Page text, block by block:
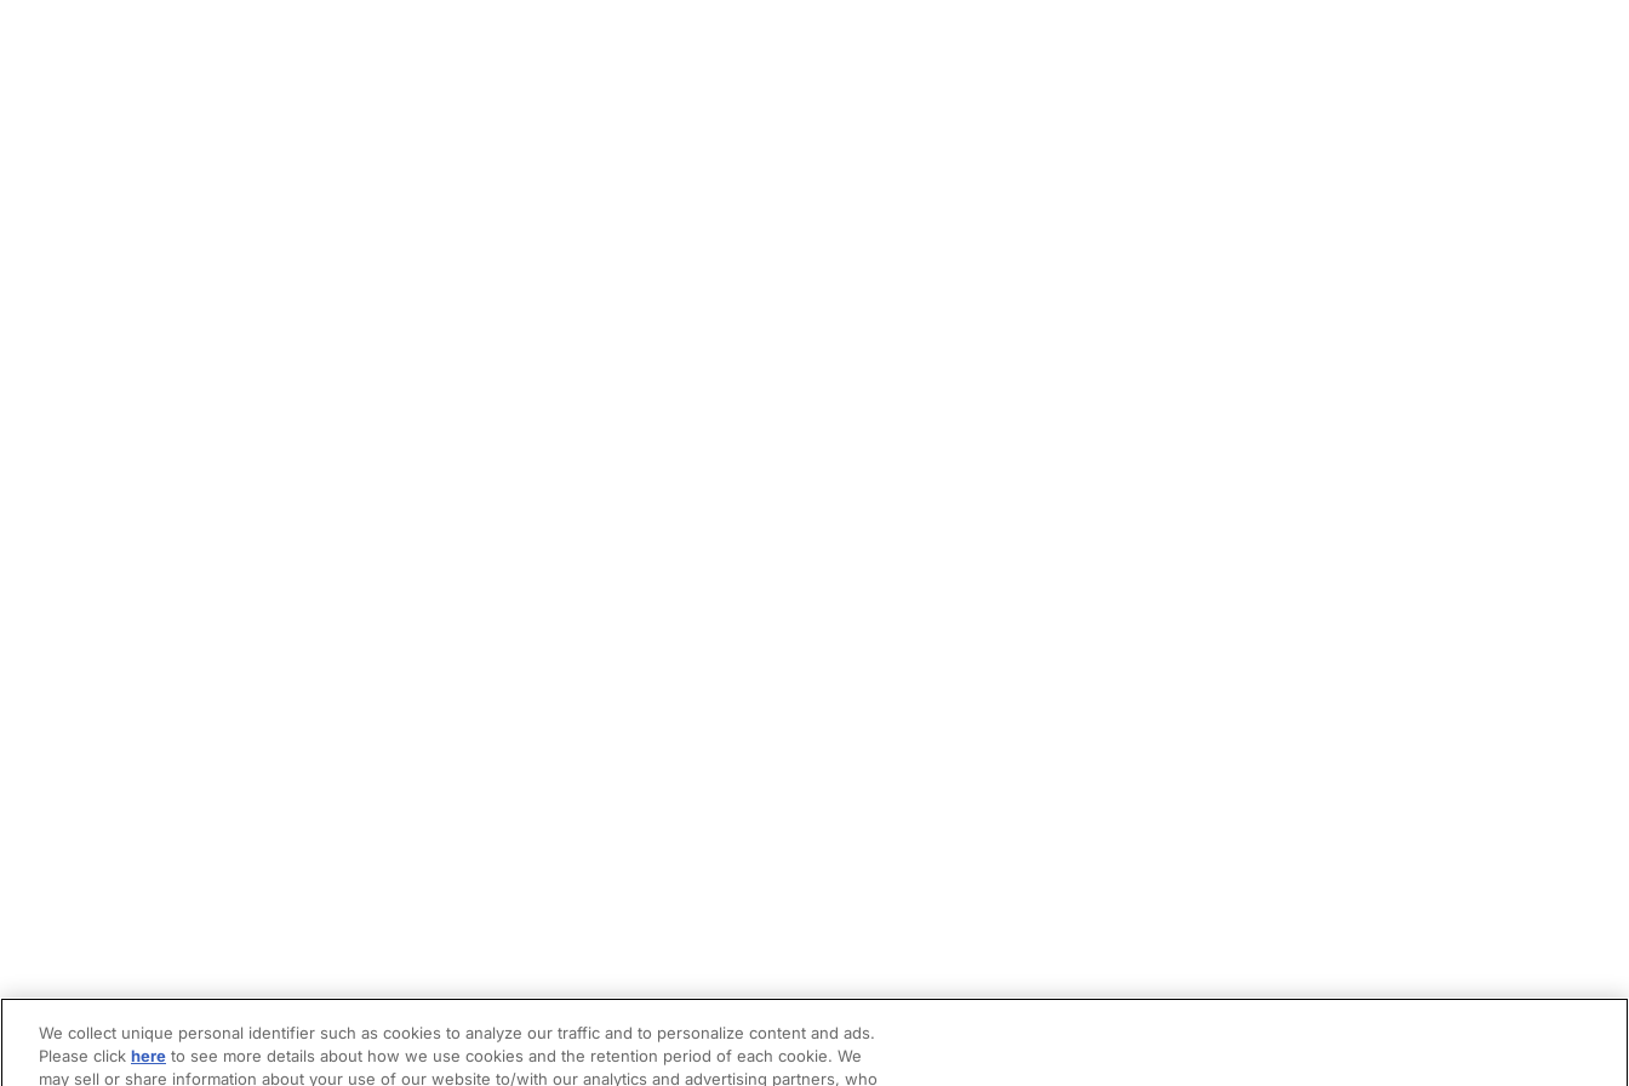
We collect unique personal identifier such as cookies to analyze our traffic and to personalize content and ads.
Please click here to see more details about how we use cookies and the retention period of each cookie. We
may sell or share information about your use of our website to/with our analytics and advertising partners, who